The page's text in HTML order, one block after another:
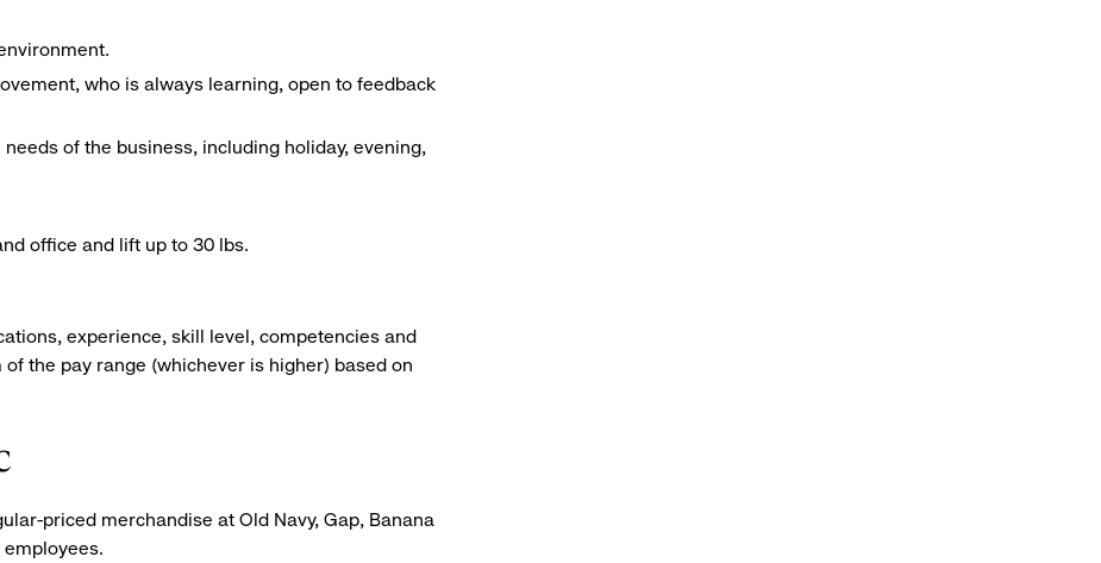
who is always learning, open to feedback
of the business, including holiday, evening,
office and lift up to 30 lbs.
experience, skill level, competencies and
the pay range (whichever is higher) based on
priced merchandise at Old Navy, Gap, Banana